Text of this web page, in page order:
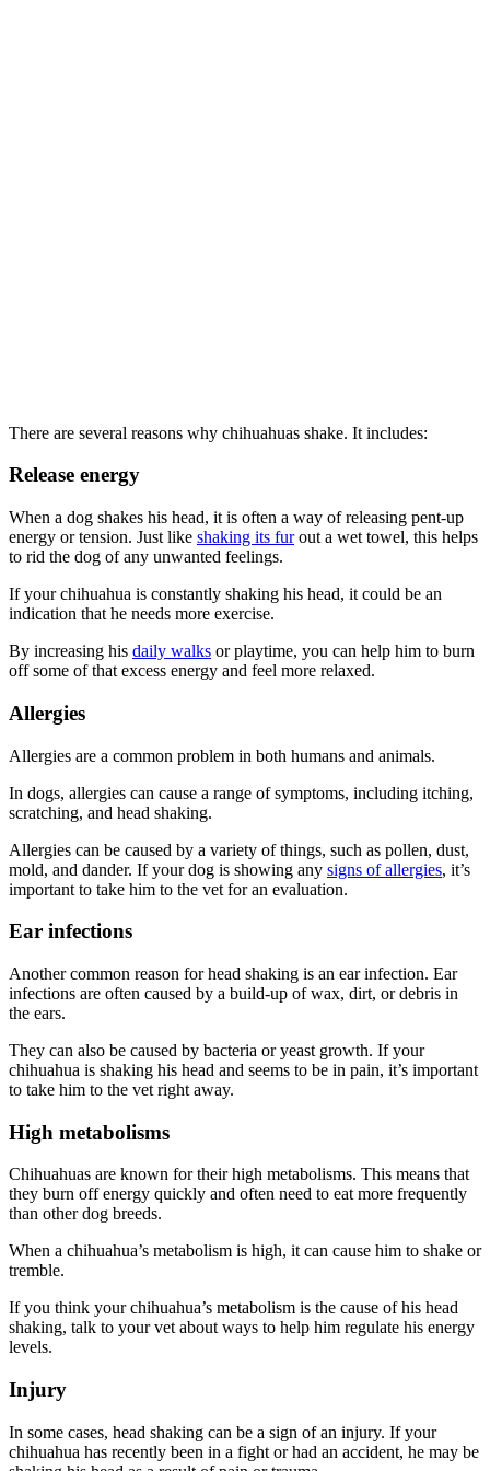
There are several reasons why chihuahuas shake. It includes:
Release energy
When a dog shakes his head, it is often a way of releasing pent-up
energy or tension. Just like shaking its furout a wet towel, this helps
to rid the dog of any unwanted feelings.
If your chihuahua is constantly shaking his head, it could be an
indication that he needs more exercise.
By increasing his daily walks or playtime, you can help him to burn
off some of that excess energy and feel more relaxed.
Allergies
Allergies are a common problem in both humans and animals.
In dogs, allergies can cause a range of symptoms, including itching,
scratching, and head shaking.
Allergies can be caused by a variety of things, such as pollen, dust,
mold, and dander. If your dog is showing any signs of allergies, it’s
important to take him to the vet for an evaluation.
Ear infections
Another common reason for head shaking is an ear infection. Ear
infections are often caused by a build-up of wax, dirt, or debris in
the ears.
They can also be caused by bacteria or yeast growth. If your
chihuahua is shaking his head and seems to be in pain, it’s important
to take him to the vet right away.
High metabolisms
Chihuahuas are known for their high metabolisms. This means that
they burn off energy quickly and often need to eat more frequently
than other dog breeds.
When a chihuahua’s metabolism is high, it can cause him to shake or
tremble.
If you think your chihuahua’s metabolism is the cause of his head
shaking, talk to your vet about ways to help him regulate his energy
levels.
Injury
In some cases, head shaking can be a sign of an injury. If your
chihuahua has recently been in a fight or had an accident, he may be